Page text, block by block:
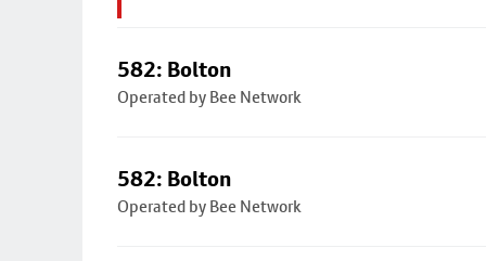
582: Bolton
Operated by Bee Network
582: Bolton
Operated by Bee Network